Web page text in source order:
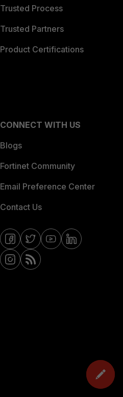
Trusted Process
Trusted Partners
Product Certifications
CONNECT WITH US
Blogs
Fortinet Community
Email Preference Center
Contact Us